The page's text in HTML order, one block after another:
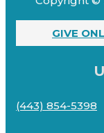
GIVE
(443) 854-5398